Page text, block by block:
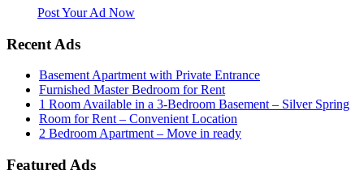
Post Your Ad Now
Recent Ads
Basement Apartment with Private Entrance
Furnished Master Bedroom for Rent
1 Room Available in a 3-Bedroom Basement – Silver Spring
Room for Rent – Convenient Location
2 Bedroom Apartment – Move in ready
Featured Ads